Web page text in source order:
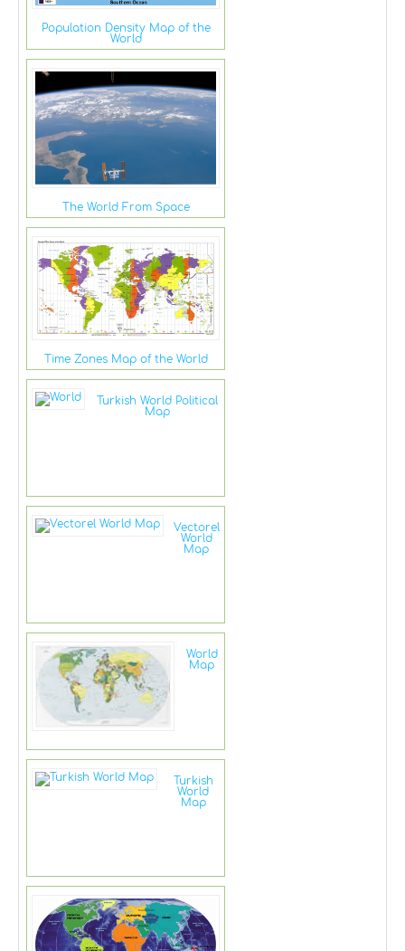
Population Density Map of the
World
The World From Space
Time Zones Map of the World
Turkish World Political
Map
Vectorel
World
Map
World
Map
Turkish
World
Map